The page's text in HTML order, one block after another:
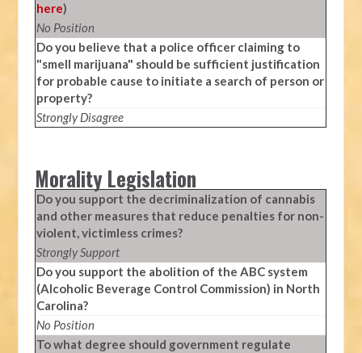
here)
No Position
Do you believe that a police officer claiming to
"smell marijuana" should be sufficient justification
for probable cause to initiate a search of person or
property?
Strongly Disagree
Morality Legislation
Do you support the decriminalization of cannabis
and other measures that reduce penalties for non-
violent, victimless crimes?
Strongly Support
Do you support the abolition of the ABC system
(Alcoholic Beverage Control Commission) in North
Carolina?
No Position
To what degree should government regulate